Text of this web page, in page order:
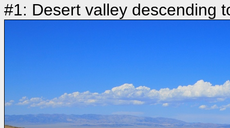
#1: Desert valley descending